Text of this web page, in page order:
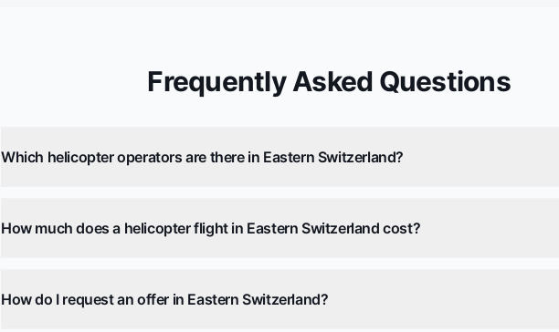
Frequently Asked Questions
Which helicopter operators are there in Eastern Switzerland?
How much does a helicopter flight in Eastern Switzerland cost?
How do I request an offer in Eastern Switzerland?